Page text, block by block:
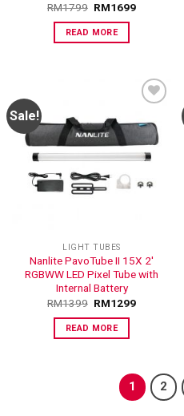
RM1799 RM1699
READ MORE
Sale!
ADD TO
WISHLIST
LIGHT TUBES
Nanlite PavoTube II 15X 2′
RGBWW LED Pixel Tube with
Internal Battery
RM1399 RM1299
READ MORE
1 2